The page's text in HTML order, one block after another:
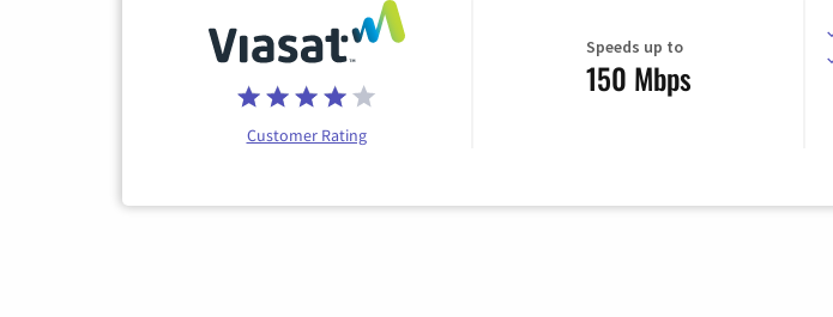
Customer Rating
Speeds up to
150 Mbps